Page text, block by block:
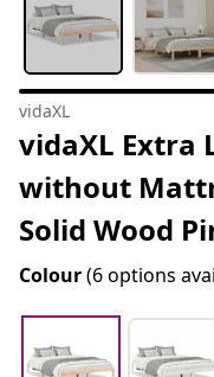
vidaXL
vidaXL Extra
without
Solid Wood
Colour(6 options